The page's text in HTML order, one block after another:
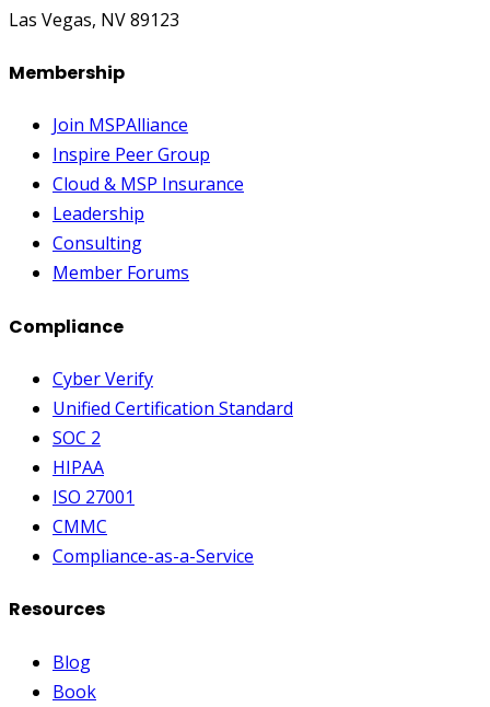
Las Vegas, NV 89123
Membership
Join MSPAlliance
Inspire Peer Group
Cloud & MSP Insurance
Leadership
Consulting
Member Forums
Compliance
Cyber Verify
Unified Certification Standard
SOC 2
HIPAA
ISO 27001
CMMC
Compliance-as-a-Service
Resources
Blog
Book